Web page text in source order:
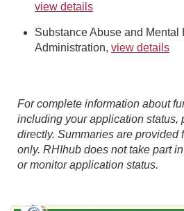
view details
Substance Abuse and Mental
Administration, view details
For complete information about
including your application status,
directly. Summaries are provided
only. RHIhub does not take part
or monitor application status.